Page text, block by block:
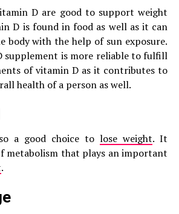
D are good to support weight
D is found in food as well as it can
body with the help of sun exposure.
supplement is more reliable to fulfill
of vitamin D as it contributes to
health of a person as well.
a good choice tolose weight. It
metabolism that plays an important
.